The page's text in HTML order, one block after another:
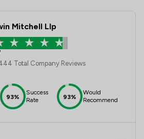
Mitchell Llp
Total Company Reviews
93%
Success
Rate
93%
Would
Recommend